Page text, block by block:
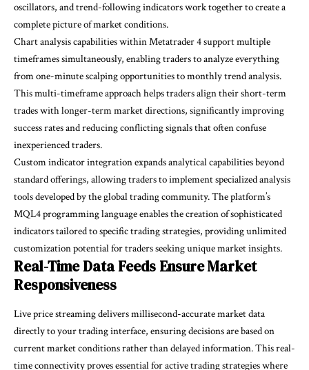
oscillators, and trend-following indicators work together to create a
complete picture of market conditions.
Chart analysis capabilities within Metatrader 4 support multiple
timeframes simultaneously, enabling traders to analyze everything
from one-minute scalping opportunities to monthly trend analysis.
This multi-timeframe approach helps traders align their short-term
trades with longer-term market directions, significantly improving
success rates and reducing conflicting signals that often confuse
inexperienced traders.
Custom indicator integration expands analytical capabilities beyond
standard offerings, allowing traders to implement specialized analysis
tools developed by the global trading community. The platform’s
MQL4 programming language enables the creation of sophisticated
indicators tailored to specific trading strategies, providing unlimited
customization potential for traders seeking unique market insights.
Real-Time Data Feeds Ensure Market
Responsiveness
Live price streaming delivers millisecond-accurate market data
directly to your trading interface, ensuring decisions are based on
current market conditions rather than delayed information. This real-
time connectivity proves essential for active trading strategies where